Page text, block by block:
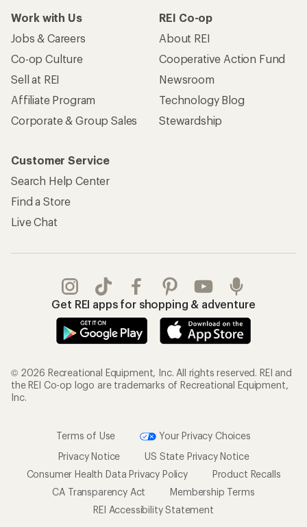
Work with Us
Jobs & Careers
Co-op Culture
Sell at REI
Affiliate Program
Corporate & Group Sales
REI Co-op
About REI
Cooperative Action Fund
Newsroom
Technology Blog
Stewardship
Customer Service
Search Help Center
Find a Store
Live Chat
Get REI apps for shopping & adventure
© 2026 Recreational Equipment, Inc. All rights reserved. REI and
the REI Co-op logo are trademarks of Recreational Equipment,
Inc.
Terms of Use
Your Privacy Choices
Privacy Notice
US State Privacy Notice
Consumer Health Data Privacy Policy
Product Recalls
CA Transparency Act
Membership Terms
REI Accessibility Statement